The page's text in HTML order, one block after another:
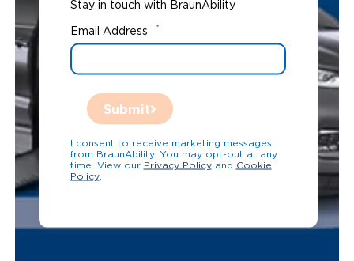
Stay in touch with BraunAbility
Email Address *
Submit
I consent to receive marketing messages
from BraunAbility. You may opt-out at any
time. View our Privacy Policyand Cookie
Policy.